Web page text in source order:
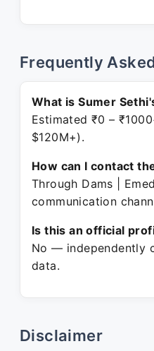
Frequently
What is Sumer
Estimated ₹0 –
$120M+).
How can I contact
Through Dams |
communication
Is this an official
No — independently
data.
Disclaimer